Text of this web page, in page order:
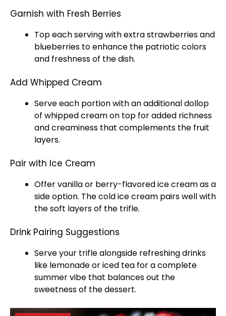
Garnish with Fresh Berries
Top each serving with extra strawberries and
blueberries to enhance the patriotic colors
and freshness of the dish.
Add Whipped Cream
Serve each portion with an additional dollop
of whipped cream on top for added richness
and creaminess that complements the fruit
layers.
Pair with Ice Cream
Offer vanilla or berry-flavoredicecream as a
side option. The coldicecream pairs well with
the soft layers of the trifle.
Drink Pairing Suggestions
Serve your trifle alongside refreshing drinks
like lemonade or iced tea for a complete
summer vibe that balances out the
sweetness of the dessert.